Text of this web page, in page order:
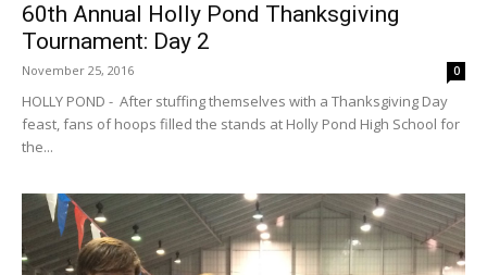
60th Annual Holly Pond Thanksgiving
Tournament: Day 2
November 25, 2016 0
HOLLY POND - After stuffing themselves with a Thanksgiving Day
feast, fans of hoops filled the stands at Holly Pond High School for
the...